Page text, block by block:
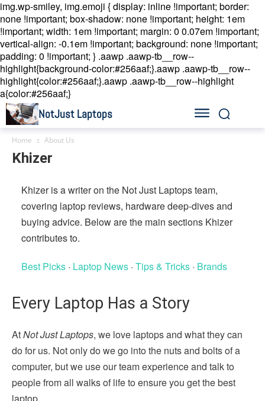
img.wp-smiley, img.emoji { display: inline !important; border:
none !important; box-shadow: none !important; height: 1em
!important; width: 1em !important; margin: 0 0.07em !important;
vertical-align: -0.1em !important; background: none !important;
padding: 0 !important; } .aawp .aawp-tb__row--
highlight{background-color:#256aaf;}.aawp .aawp-tb__row--
highlight{color:#256aaf;}.aawp .aawp-tb__row--highlight
a{color:#256aaf;}
NotJust Laptops
Home About Us
Khizer
Khizer is a writer on the Not Just Laptops team,
covering laptop reviews, hardware deep-dives and
buying advice. Below are the main sections Khizer
contributes to.
Best Picks · Laptop News · Tips & Tricks · Brands
Every Laptop Has a Story
AtNot Just Laptops, we love laptops and what they can
do for us. Not only do we go into the nuts and bolts of a
computer, but we use our team experience and talk to
people from all walks of life to ensure you get the best